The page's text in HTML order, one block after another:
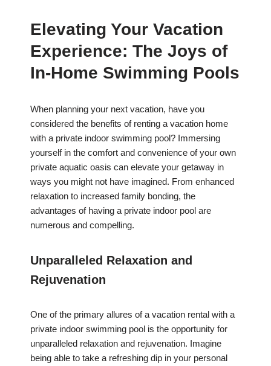
Elevating Your Vacation
Experience: The Joys of
In-Home Swimming Pools
When planning your next vacation, have you
considered the benefits of renting a vacation home
with a private indoor swimming pool? Immersing
yourself in the comfort and convenience of your own
private aquatic oasis can elevate your getaway in
ways you might not have imagined. From enhanced
relaxation to increased family bonding, the
advantages of having a private indoor pool are
numerous and compelling.
Unparalleled Relaxation and
Rejuvenation
One of the primary allures of a vacation rental with a
private indoor swimming pool is the opportunity for
unparalleled relaxation and rejuvenation. Imagine
being able to take a refreshing dip in your personal